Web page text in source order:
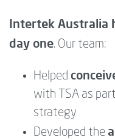
Intertek Australia
day one. Our team:
Helped
with TSA as
strategy
Developed the